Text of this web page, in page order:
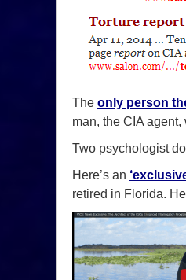
The only person
man, the CIA
Two psychologist
Here’s an
retired in Florida.